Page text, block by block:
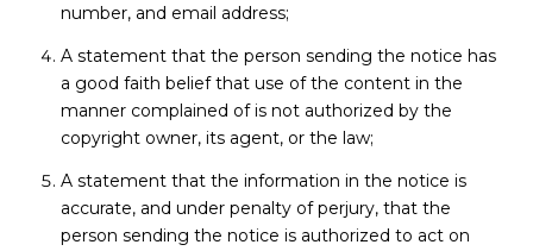
number, and email address;
A statement that the person sending the notice has
a good faith belief that use of the content in the
manner complained of is not authorized by the
copyright owner, its agent, or the law;
A statement that the information in the notice is
accurate, and under penalty of perjury, that the
person sending the notice is authorized to act on